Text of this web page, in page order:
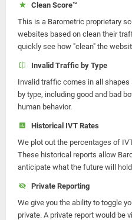
Clean Score™
This is a Barometric proprietary
websites based on clean their
quickly see how "clean" the
Invalid Traffic by Type
Invalid traffic comes in all
by type, including good and bad
human behavior.
Historical IVT Rates
We plot out the percentages of
These historical reports allow
anticipate what the future will
Private Reporting
We give you the ability to toggle
private. A private report would be